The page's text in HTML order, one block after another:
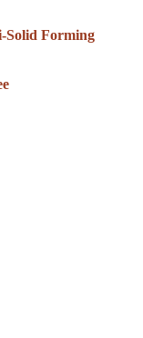
Solid Forming